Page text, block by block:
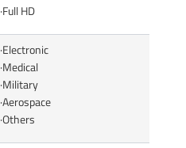
·Full HD
·Electronic
·Medical
·Military
·Aerospace
·Others